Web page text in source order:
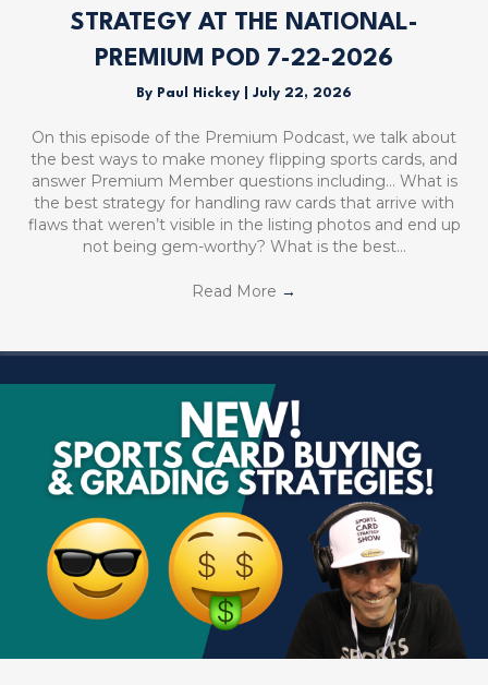
STRATEGY AT THE NATIONAL-
PREMIUM POD 7-22-2026
By Paul Hickey July 22, 2026
On this episode of the Premium Podcast, we talk about
the best ways to make money flipping sports cards, and
answer Premium Member questions including… What is
the best strategy for handling raw cards that arrive with
flaws that weren’t visible in the listing photos and end up
not being gem-worthy? What is the best…
Read More →